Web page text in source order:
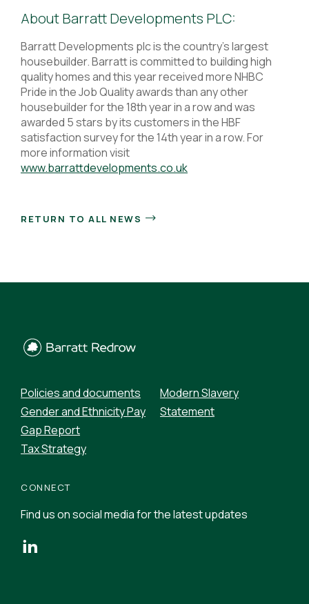
About Barratt Developments PLC:
Barratt Developments plc is the country’s largest
housebuilder. Barratt is committed to building high
quality homes and this year received more NHBC
Pride in the Job Quality awards than any other
housebuilder for the 18th year in a row and was
awarded 5 stars by its customers in the HBF
satisfaction survey for the 14th year in a row. For
more information visit
www.barrattdevelopments.co.uk
RETURN TO ALL NEWS
Policies and documents
Gender and Ethnicity Pay
Gap Report
Tax Strategy
Modern Slavery
Statement
CONNECT
Find us on social media for the latest updates